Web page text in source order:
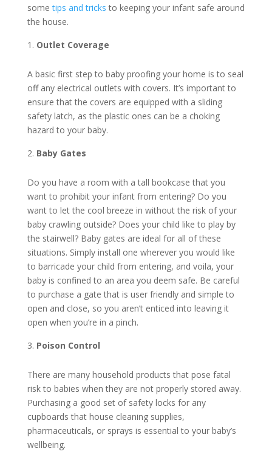
sometips and tricks to keeping your infant safe around
the house.
Outlet Coverage
A basic first step to baby proofing your home is to seal
off any electrical outlets with covers. It’s important to
ensure that the covers are equipped with a sliding
safety latch, as the plastic ones can be a choking
hazard to your baby.
Baby Gates
Do you have a room with a tall bookcase that you
want to prohibit your infant from entering? Do you
want to let the cool breeze in without the risk of your
baby crawling outside? Does your child like to play by
the stairwell? Baby gates are ideal for all of these
situations. Simply install one wherever you would like
to barricade your child from entering, and voila, your
baby is confined to an area you deem safe. Be careful
to purchase a gate that is user friendly and simple to
open and close, so you aren’t enticed into leaving it
open when you’re in a pinch.
Poison Control
There are many household products that pose fatal
risk to babies when they are not properly stored away.
Purchasing a good set of safety locks for any
cupboards that house cleaning supplies,
pharmaceuticals, or sprays is essential to your baby’s
wellbeing.